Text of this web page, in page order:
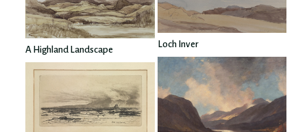
A Highland Landscape
Loch Inver